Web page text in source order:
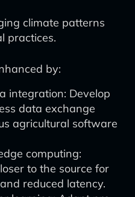
climate patterns
practices.
by:
integration: Develop
data exchange
agricultural software
computing:
to the source for
reduced latency.